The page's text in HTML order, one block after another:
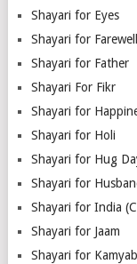
Shayari for Eyes
Shayari for Farewell
Shayari for Father
Shayari For Fikr
Shayari for
Shayari for Holi
Shayari for Hug
Shayari for
Shayari for India
Shayari for Jaam
Shayari for